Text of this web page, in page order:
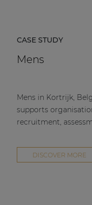
CASE STUDY
Mens
Mens in Kortrijk,
supports
recruitment,
DISCOVER MORE